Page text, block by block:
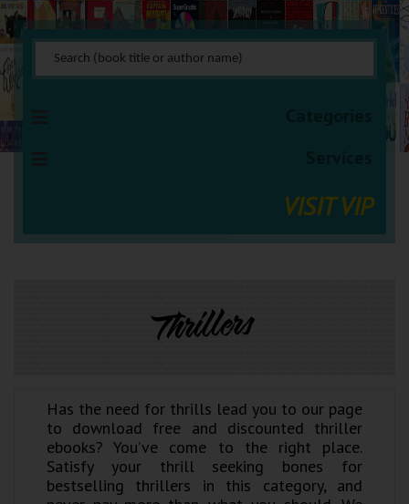
VISIT VIP
Thrillers
Has the need for thrills lead you to our page
to download free and discounted thriller
ebooks? You’ve come to the right place.
Satisfy your thrill seeking bones for
bestselling thrillers in this category, and